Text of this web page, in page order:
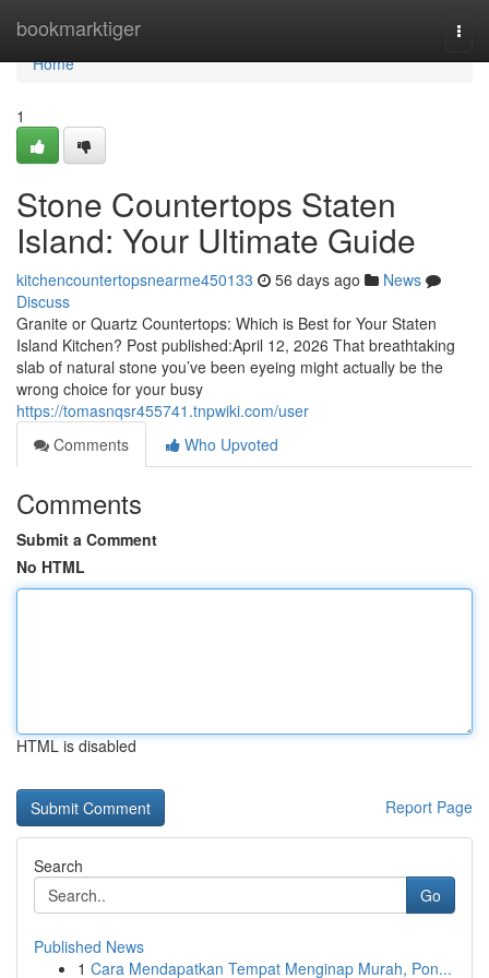
bookmarktiger
Home
Home
1
Stone Countertops Staten
Island: Your Ultimate Guide
kitchencountertopsnearme450133 56 days ago
News
Discuss
Granite or Quartz Countertops: Which is Best for Your Staten
Island Kitchen? Post published:April 12, 2026 That breathtaking
slab of natural stone you’ve been eyeing might actually be the
wrong choice for your busy
https://tomasnqsr455741.tnpwiki.com/user
Comments
Who Upvoted
Comments
Submit a Comment
No HTML
HTML is disabled
Report Page
Search
Go
Published News
1 Cara Mendapatkan Tempat Menginap Murah, Pon...